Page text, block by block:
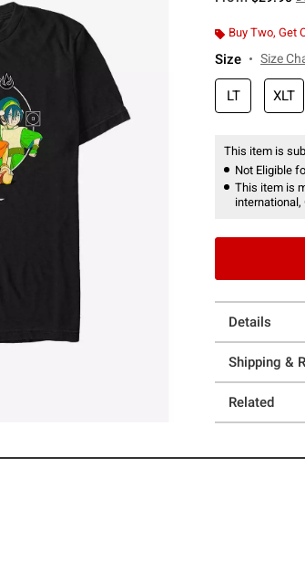
Buy Two, Get
Size Size
LT XLT
This item is
Not Eligible
This item is
international,
Details
Shipping &
Related